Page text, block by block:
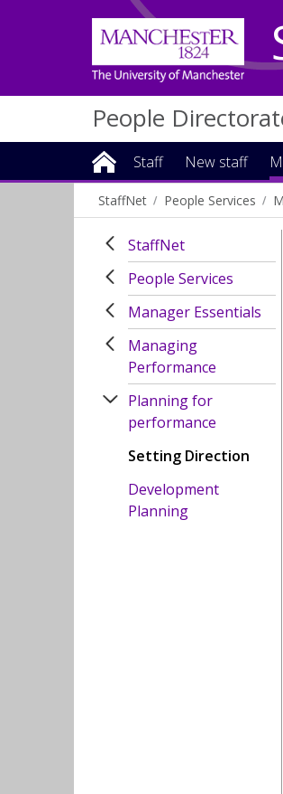
People
Staff New staff
StaffNet People Services
StaffNet
People Services
Manager Essentials
Managing
Performance
Planning for
performance
Setting Direction
Development
Planning